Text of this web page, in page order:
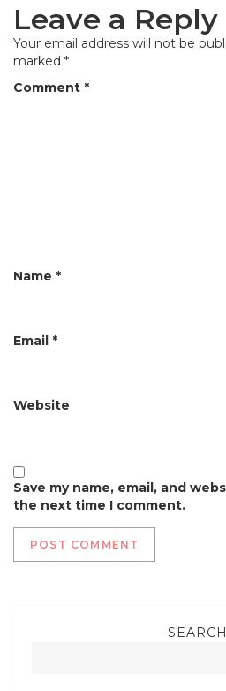
n
a
v
n
Leave a Reply
Your email address will not be
marked *
Comment *
Name *
Email *
Website
Save my name, email, and
the next time I comment.
SEARCH